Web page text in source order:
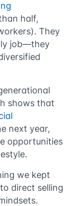
half,
They
job—they
shows that
next year,
opportunities
we kept
direct selling